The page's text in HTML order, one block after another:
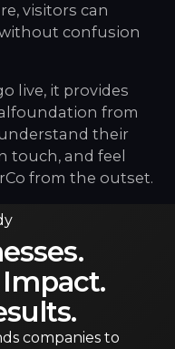
visitors can
confusion
live, it provides
from
their
touch, and feel
from the outset.
companies to